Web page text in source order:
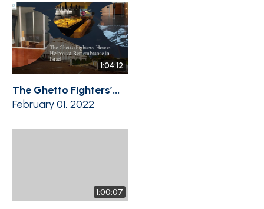
1:04:12
The Ghetto Fighters’...
February 01, 2022
1:00:07